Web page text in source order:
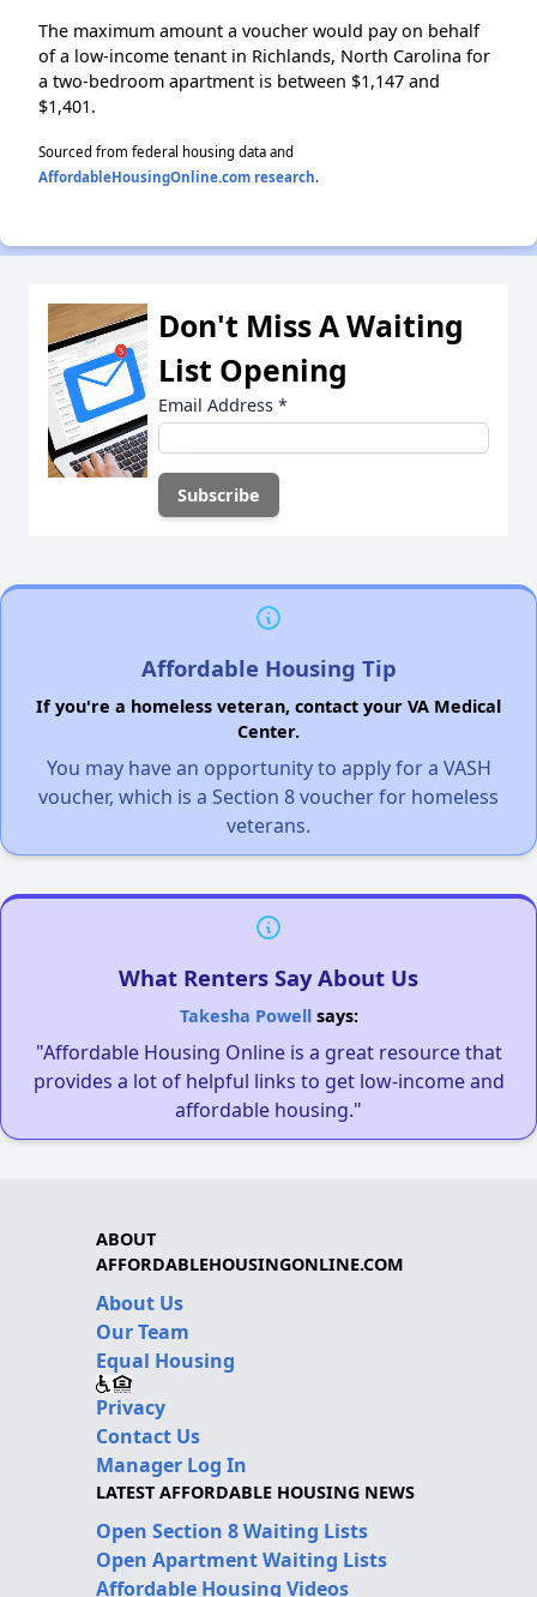
The maximum amount a voucher would pay on behalf
of a low-income tenant in Richlands, North Carolina for
a two-bedroom apartment is between $1,147 and
$1,401.
Sourced from federal housing data and
AffordableHousingOnline.com research.
Don't Miss A Waiting
List Opening
Email Address *
Affordable Housing Tip
If you're a homeless veteran, contact your VA Medical
Center.
You may have an opportunity to apply for a VASH
voucher, which is a Section 8 voucher for homeless
veterans.
What Renters Say About Us
Takesha Powellsays:
"Affordable Housing Online is a great resource that
provides a lot of helpful links to get low-income and
affordable housing."
ABOUT
AFFORDABLEHOUSINGONLINE.COM
About Us
Our Team
Equal Housing
Privacy
Contact Us
Manager Log In
LATEST AFFORDABLE HOUSING NEWS
Open Section 8 Waiting Lists
Open Apartment Waiting Lists
Affordable Housing Videos